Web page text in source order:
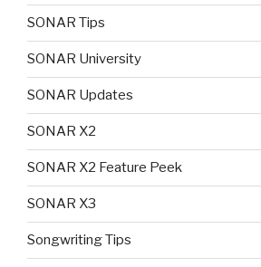
SONAR Tips
SONAR University
SONAR Updates
SONAR X2
SONAR X2 Feature Peek
SONAR X3
Songwriting Tips